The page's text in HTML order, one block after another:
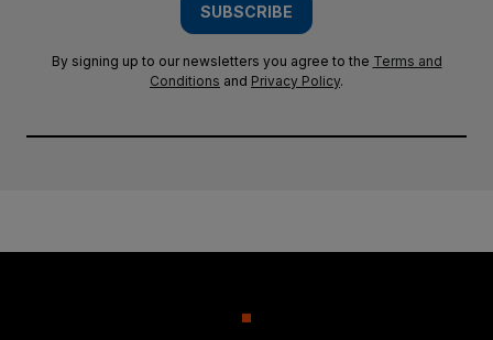
SUBSCRIBE
By signing up to our newsletters you agree to the Terms and
Conditions and Privacy Policy.